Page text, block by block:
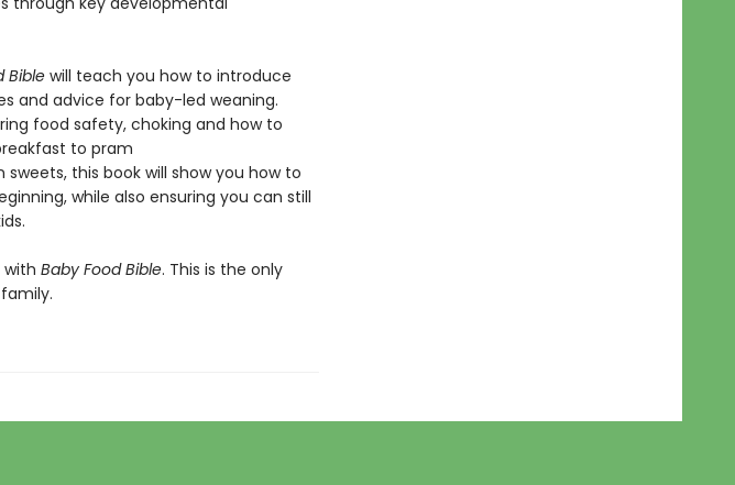
Biblewill teach you how to introduce
and advice for baby-led weaning.
food safety, choking and how to
to pram
this book will show you how to
while also ensuring you can still
Baby Food Bible. This is the only